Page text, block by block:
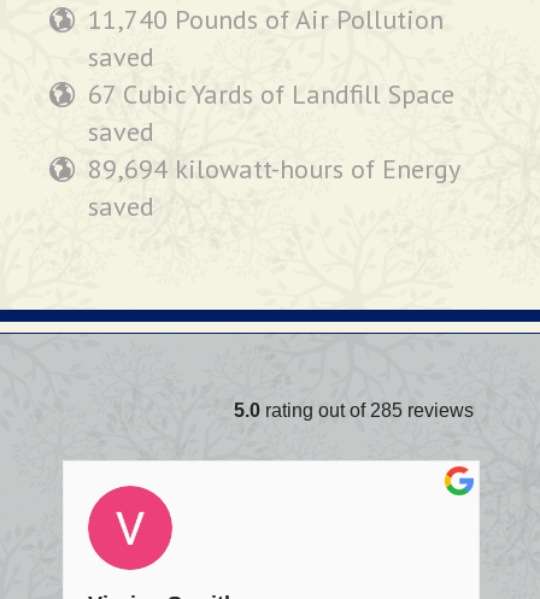
11,740 Pounds of Air Pollution
saved
67 Cubic Yards of Landfill Space
saved
89,694 kilowatt-hours of Energy
saved